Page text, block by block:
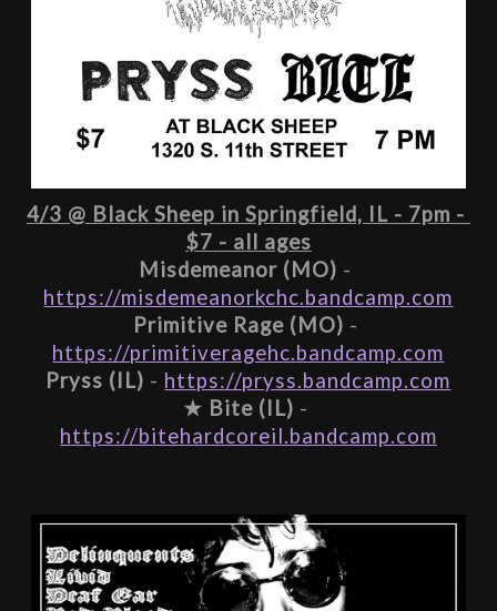
4/3 @ Black Sheep in Springfield, IL - 7pm -
$7 - all ages
Misdemeanor (MO)
https://misdemeanorkchc.bandcamp.com
Primitive Rage (MO)
https://primitiveragehc.bandcamp.com
Pryss (IL) - https://pryss.bandcamp.com
★ Bite (IL)
https://bitehardcoreil.bandcamp.com